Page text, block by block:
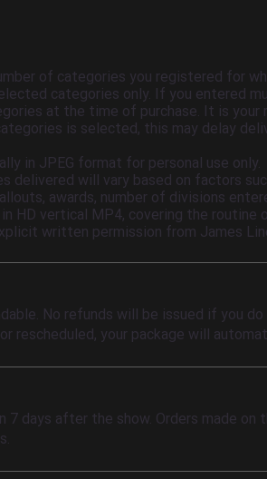
of categories you registered for
categories only. If you entered
at the time of purchase. It is
is selected, this may delay
in JPEG format for personal use only.
delivered will vary based on factors
awards, number of divisions
HD vertical MP4, covering the routine
written permission from James
No refunds will be issued if you
rescheduled, your package will
7 days after the show. Orders made on